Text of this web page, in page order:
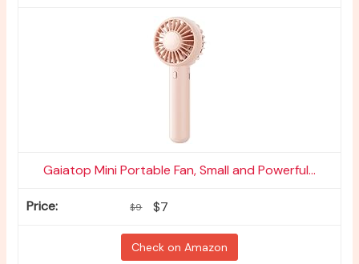
Gaiatop Mini Portable Fan, Small and Powerful...
$9 $7
Check on Amazon